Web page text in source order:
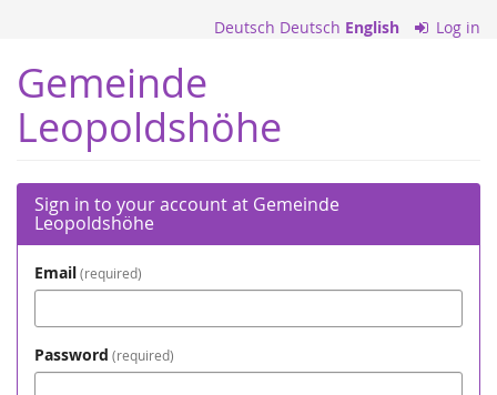
content
Deutsch Deutsch English Log in
Gemeinde
Leopoldshöhe
Sign in to your account at Gemeinde
Leopoldshöhe
Email required
Password required